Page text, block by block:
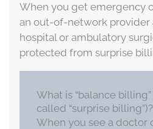
When you get emergency
an out-of-network provider
hospital or ambulatory
protected from surprise
What is “balance
called “surprise billing”)?
When you see a doctor